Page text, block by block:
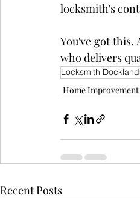
locksmith's
You've got
who delivers
Locksmith
Home Improvement
Recent Posts